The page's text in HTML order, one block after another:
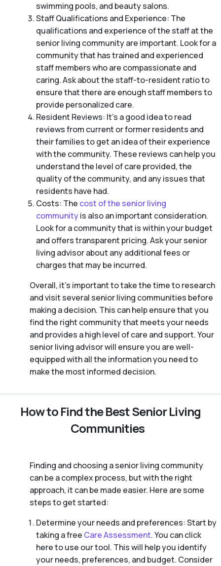
swimming pools, and beauty salons.
Staff Qualifications and Experience: The
qualifications and experience of the staff at the
senior living community are important. Look for a
community that has trained and experienced
staff members who are compassionate and
caring. Ask about the staff-to-resident ratio to
ensure that there are enough staff members to
provide personalized care.
Resident Reviews: It’s a good idea to read
reviews from current or former residents and
their families to get an idea of their experience
with the community. These reviews can help you
understand the level of care provided, the
quality of the community, and any issues that
residents have had.
Costs: The cost of the senior living
communityis also an important consideration.
Look for a community that is within your budget
and offers transparent pricing. Ask your senior
living advisor about any additional fees or
charges that may be incurred.
Overall, it’s important to take the time to research
and visit several senior living communities before
making a decision. This can help ensure that you
find the right community that meets your needs
and provides a high level of care and support. Your
senior living advisor will ensure you are well-
equipped with all the information you need to
make the most informed decision.
How to Find the Best Senior Living
Communities
Finding and choosing a senior living community
can be a complex process, but with the right
approach, it can be made easier. Here are some
steps to get started:
Determine your needs and preferences: Start by
taking a free Care Assessment. You can click
here to use our tool. This will help you identify
your needs, preferences, and budget. Consider